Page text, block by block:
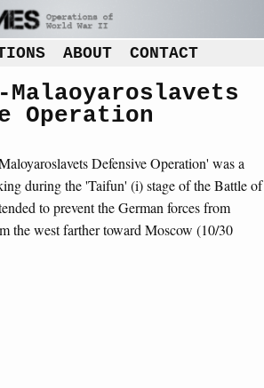
ABOUT CONTACT
Malaoyaroslavets
Operation
Defensive Operation' was a
during the 'Taifun' (i) stage of the Battle of
to prevent the German forces from
the west farther toward Moscow (10/30